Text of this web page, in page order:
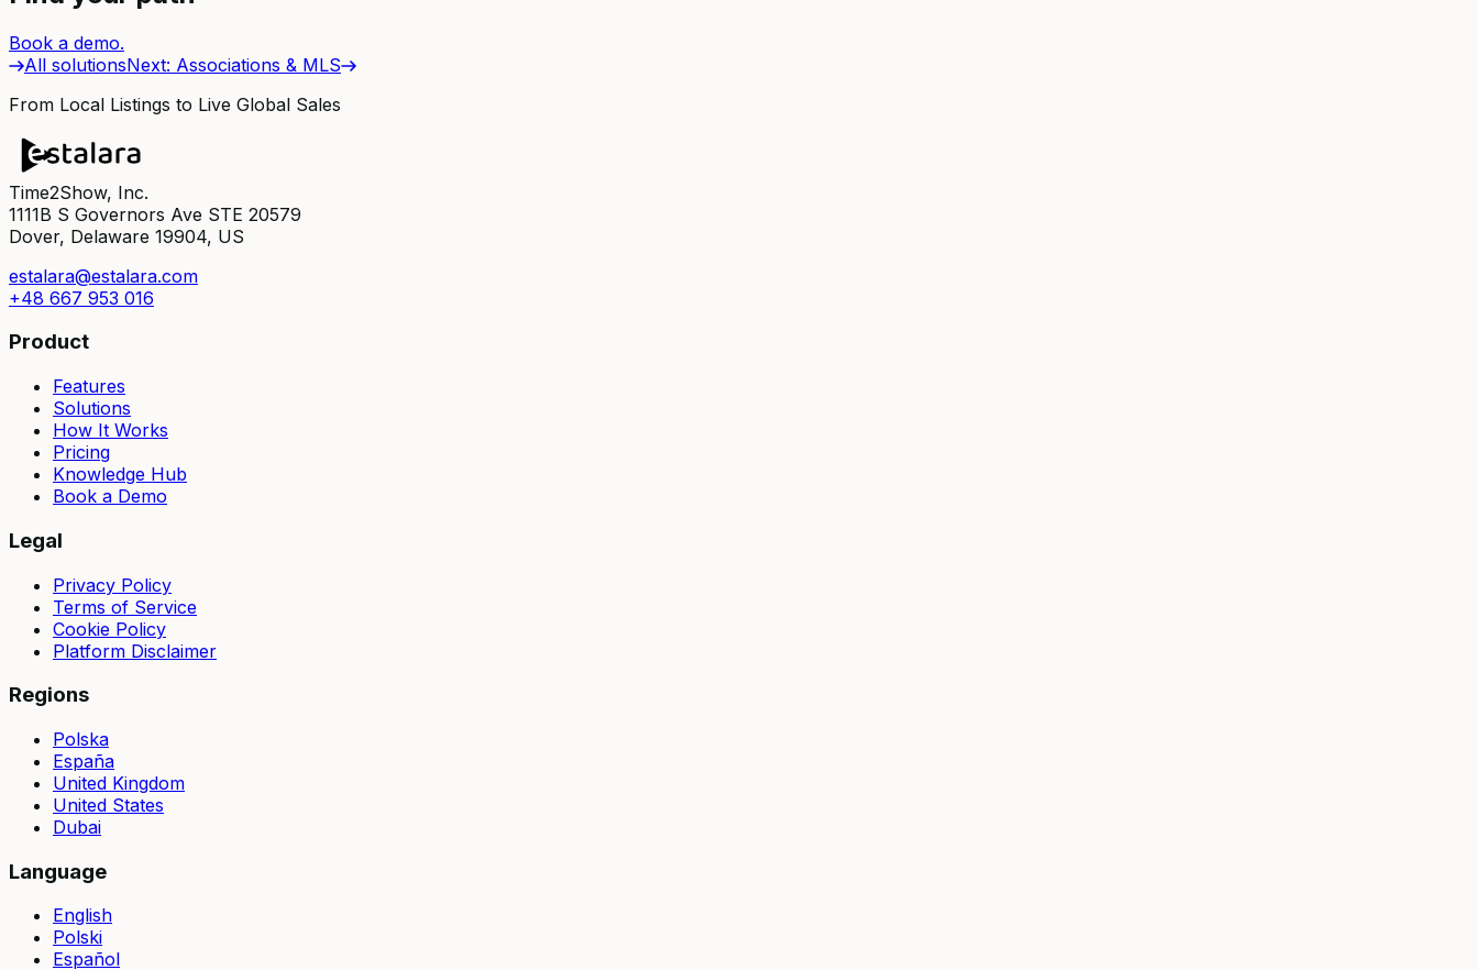
Book a demo.
All solutionsNext: Associations & MLS
From Local Listings to Live Global Sales
Time2Show, Inc.
1111B S Governors Ave STE 20579
Dover, Delaware 19904, US
estalara@estalara.com
+48 667 953 016
Product
Features
Solutions
How It Works
Pricing
Knowledge Hub
Book a Demo
Legal
Privacy Policy
Terms of Service
Cookie Policy
Platform Disclaimer
Regions
Polska
España
United Kingdom
United States
Dubai
Language
English
Polski
Español